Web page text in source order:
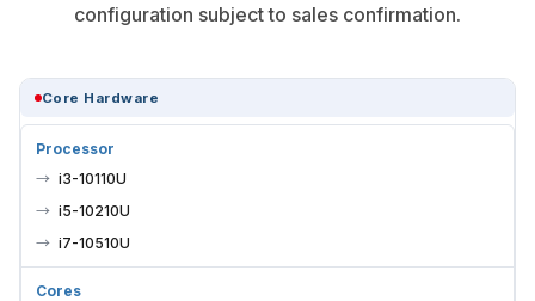
configuration subject to sales confirmation.
Core Hardware
Processor
i3-10110U
i5-10210U
i7-10510U
Cores